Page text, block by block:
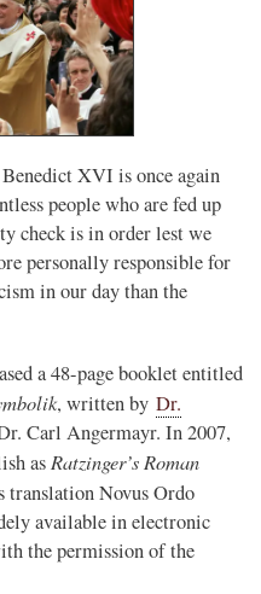
XVI is once again
people who are fed up
check is in order lest we
personally responsible for
in our day than the
a 48-page booklet entitled
, written by Dr.
Carl Angermayr. In 2007,
as Ratzinger’s Roman
translation Novus Ordo
available in electronic
the permission of the